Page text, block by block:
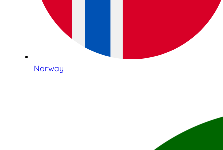
Norway